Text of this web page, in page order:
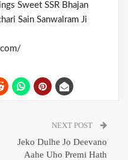
Sweet SSR Bhajan
Sain Sanwalram Ji
NEXT POST
Jeko Dulhe Jo Deevano
Aahe Uho Premi Hath